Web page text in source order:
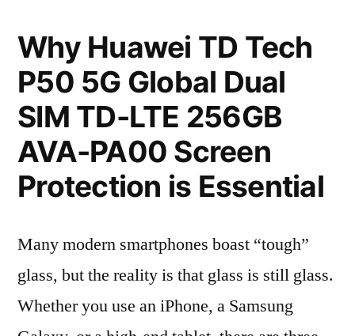
Why Huawei TD Tech
P50 5G Global Dual
SIM TD-LTE 256GB
AVA-PA00 Screen
Protection is Essential
Many modern smartphones boast “tough”
glass, but the reality is that glass is still glass.
Whether you use an iPhone, a Samsung